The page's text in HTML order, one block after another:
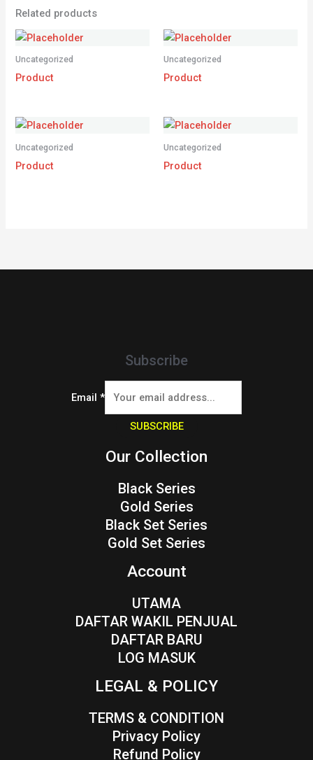
Related products
Uncategorized
Product
Uncategorized
Product
Uncategorized
Product
Uncategorized
Product
Subscribe
Email *
SUBSCRIBE
Our Collection
Black Series
Gold Series
Black Set Series
Gold Set Series
Account
UTAMA
DAFTAR WAKIL PENJUAL
DAFTAR BARU
LOG MASUK
LEGAL & POLICY
TERMS & CONDITION
Privacy Policy
Refund Policy